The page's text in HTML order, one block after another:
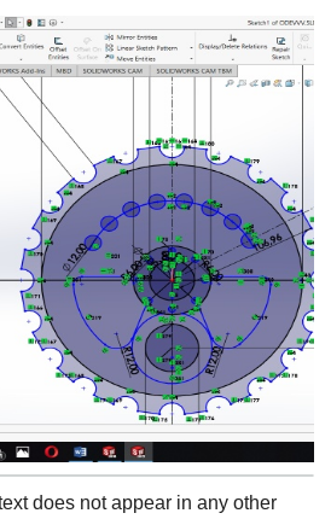
does not appear in any other